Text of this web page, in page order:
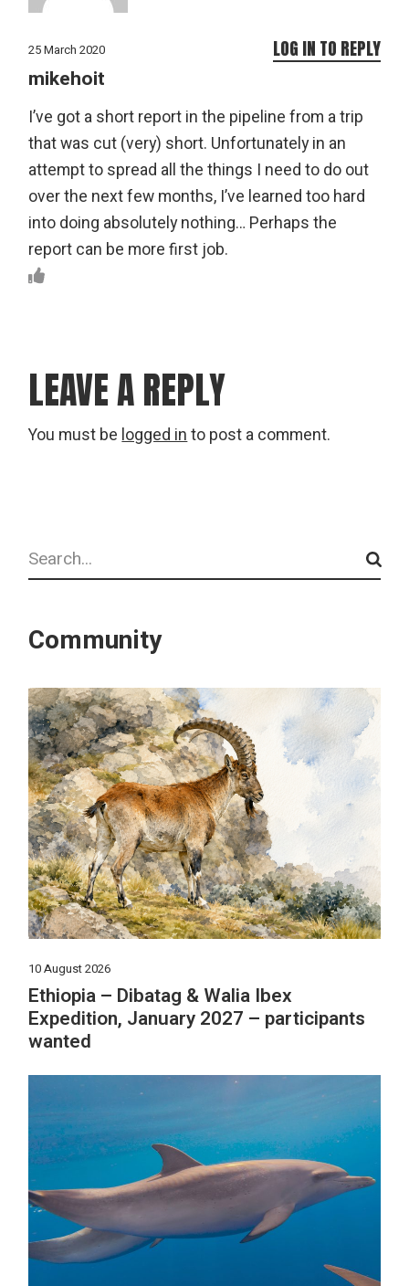
25 March 2020
mikehoit
I’ve got a short report in the pipeline from a trip
that was cut (very) short. Unfortunately in an
attempt to spread all the things I need to do out
over the next few months, I’ve learned too hard
into doing absolutely nothing… Perhaps the
report can be more first job.
LOG IN TO REPLY
LEAVE A REPLY
You must be logged in to post a comment.
Search
Community
10 August 2026
Ethiopia – Dibatag & Walia Ibex
Expedition, January 2027 – participants
wanted